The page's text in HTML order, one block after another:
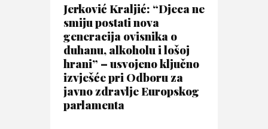
Jerković Kraljić: “Djeca ne
smiju postati nova
generacija ovisnika o
duhanu, alkoholu i lošoj
hrani” – usvojeno ključno
izvješće pri Odboru za
javno zdravlje Europskog
parlamenta